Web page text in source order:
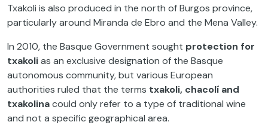
Txakoli is also produced in the north of Burgos province,
particularly around Miranda de Ebro and the Mena Valley.
In 2010, the Basque Government sought protection for
txakolias an exclusive designation of the Basque
autonomous community, but various European
authorities ruled that the terms txakoli, chacolí and
txakolinacould only refer to a type of traditional wine
and not a specific geographical area.